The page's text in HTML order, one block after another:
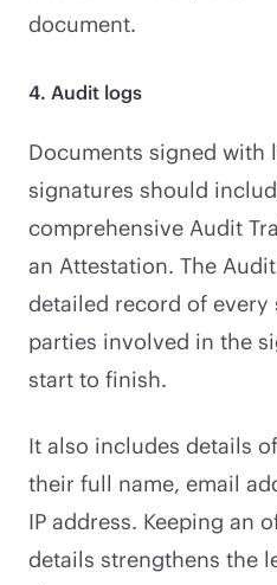
document.
4. Audit logs
Documents signed
signatures should
comprehensive Audit
an Attestation. The
detailed record of every
parties involved in the
start to finish.
It also includes details
their full name, email
IP address. Keeping an
details strengthens the